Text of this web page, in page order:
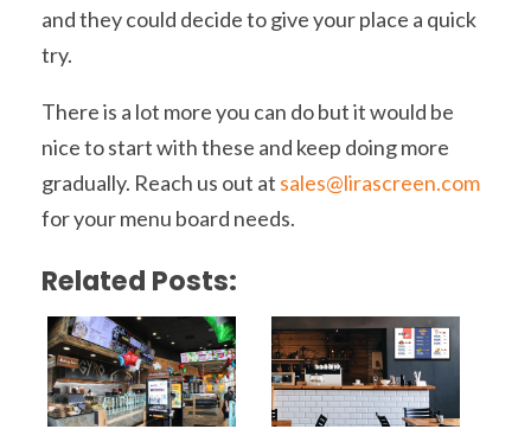
and they could decide to give your place a quick
try.
There is a lot more you can do but it would be
nice to start with these and keep doing more
gradually. Reach us out at sales@lirascreen.com
for your menu board needs.
Related Posts: